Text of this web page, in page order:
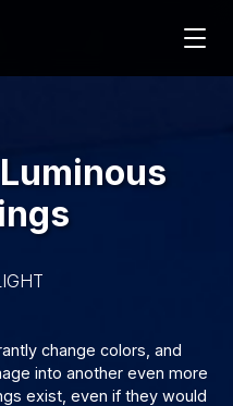
change colors, and
into another even more
exist, even if they would